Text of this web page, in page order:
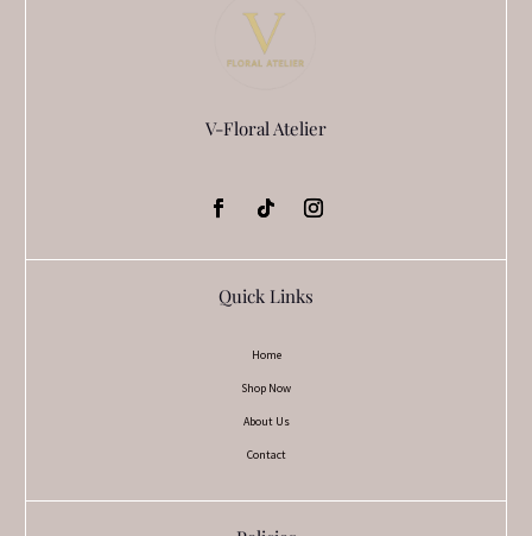
V-Floral Atelier
Quick Links
Home
Shop Now
About Us
Contact